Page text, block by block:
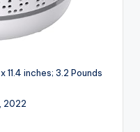
: ‎ 7.16 x 7.16 x 11.4 inches; 3.2 Pounds
16, 2022